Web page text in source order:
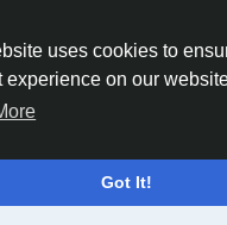
uses cookies to
experience on our
Got It!